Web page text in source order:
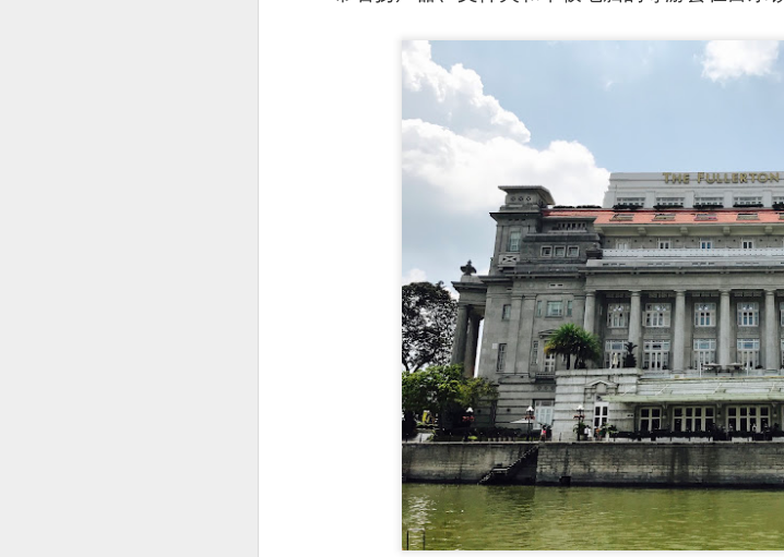
This is my first time to Mr Stonebowl and I’ve never
first Mr Stonebowl restaurant opened in 2015 in
Chatswood, Hurstville, Eastwood and Parramatta.
Mr Stonebowl specializes in Chinese stone pot
These are the dishes we tried: